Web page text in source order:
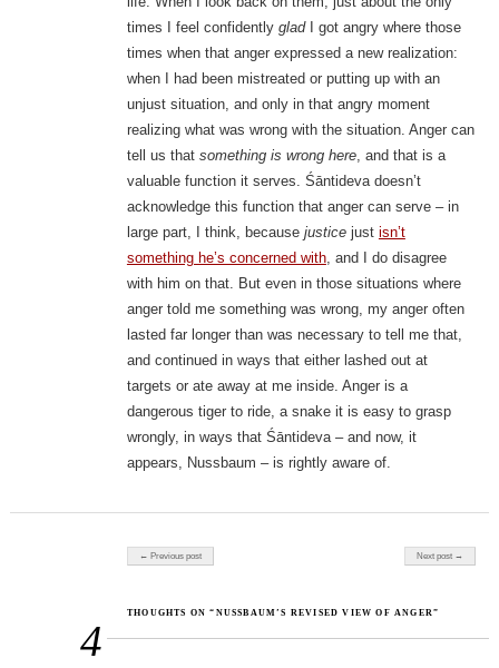
times I feel confidently gladI got angry where those
times when that anger expressed a new realization:
when I had been mistreated or putting up with an
unjust situation, and only in that angry moment
realizing what was wrong with the situation. Anger can
tell us that something is wrong here, and that is a
valuable function it serves. Śāntideva doesn’t
acknowledge this function that anger can serve – in
large part, I think, because justicejust isn’t
something he’s concerned with, and I do disagree
with him on that. But even in those situations where
anger told me something was wrong, my anger often
lasted far longer than was necessary to tell me that,
and continued in ways that either lashed out at
targets or ate away at me inside. Anger is a
dangerous tiger to ride, a snake it is easy to grasp
wrongly, in ways that Śāntideva – and now, it
appears, Nussbaum – is rightly aware of.
Post navigation
← Previous post Next post →
4
THOUGHTS ON “NUSSBAUM’S REVISED VIEW OF ANGER”